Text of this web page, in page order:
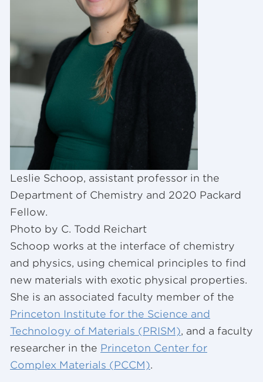
Leslie Schoop, assistant professor in the
Department of Chemistry and 2020 Packard
Fellow.
Photo by C. Todd Reichart
Schoop works at the interface of chemistry
and physics, using chemical principles to find
new materials with exotic physical properties.
She is an associated faculty member of the
Princeton Institute for the Science and
Technology of Materials (PRISM), and a faculty
researcher in the Princeton Center for
Complex Materials (PCCM).